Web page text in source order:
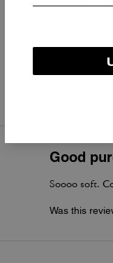
collection
Good
Soooo soft.
Was this